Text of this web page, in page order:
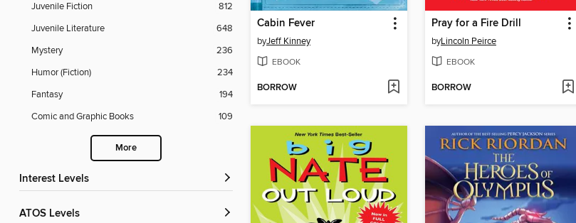
Juvenile Fiction
812
Juvenile Literature
648
Mystery
236
Humor (Fiction)
234
Fantasy
194
Comic and Graphic Books
109
More
Interest Levels
ATOS Levels
Cabin Fever
byJeff Kinney
EBOOK
BORROW
Pray for a Fire Drill
byLincoln Peirce
EBOOK
BORROW